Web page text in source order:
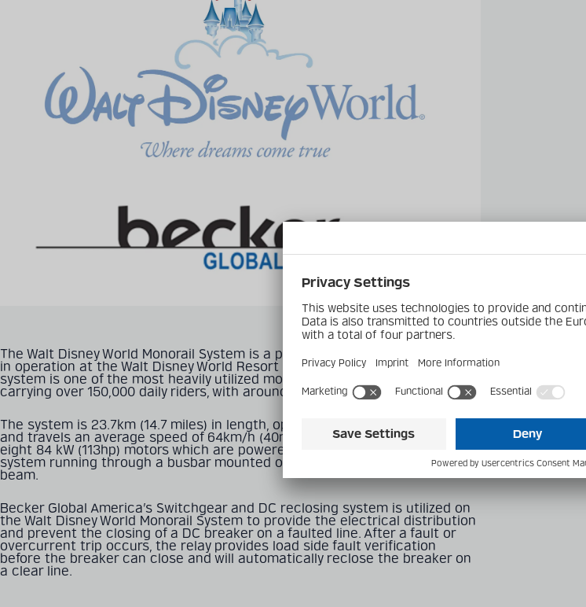
The Walt Disney World Monorail System is a public transit monorail system
in operation at the Walt Disney World Resort in Florida, U.S. As of 2016, the
system is one of the most heavily utilized monorail systems in the world,
carrying over 150,000 daily riders, with around 50 million people per year.
The system is 23.7km (14.7 miles) in length, operates 3 lines, with 6 stations,
and travels an average speed of 64km/h (40mph). The trains are driven by
eight 84 kW (113hp) motors which are powered by a 600 volt electrical
system running through a busbar mounted on each side of the concrete
beam.
Becker Global America’s Switchgear and DC reclosing system is utilized on
the Walt Disney World Monorail System to provide the electrical distribution
and prevent the closing of a DC breaker on a faulted line. After a fault or
overcurrent trip occurs, the relay provides load side fault verification
before the breaker can close and will automatically reclose the breaker on
a clear line.